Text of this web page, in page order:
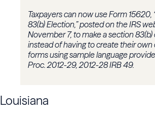
Taxpayers can now use Form 15620,
83(b) Election,” posted on the IRS
November 7, to make a section
instead of having to create their
forms using sample language
Proc. 2012-29, 2012-28 IRB 49.
Louisiana